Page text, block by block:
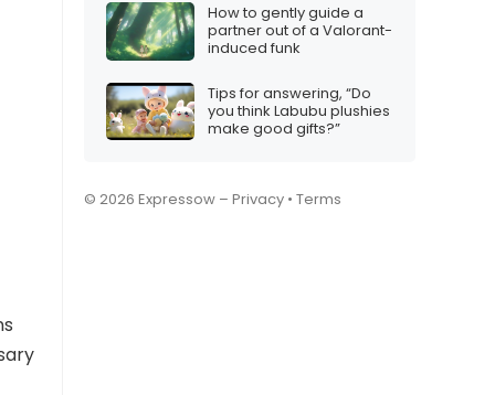
How to gently guide a
partner out of a Valorant-
induced funk
Tips for answering, “Do
you think Labubu plushies
make good gifts?”
© 2026 Expressow – Privacy • Terms